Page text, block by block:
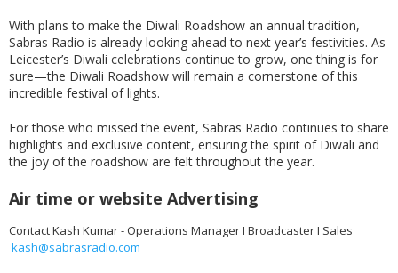
With plans to make the Diwali Roadshow an annual tradition,
Sabras Radio is already looking ahead to next year’s festivities. As
Leicester’s Diwali celebrations continue to grow, one thing is for
sure—the Diwali Roadshow will remain a cornerstone of this
incredible festival of lights.
For those who missed the event, Sabras Radio continues to share
highlights and exclusive content, ensuring the spirit of Diwali and
the joy of the roadshow are felt throughout the year.
Air time or website Advertising
Contact Kash Kumar - Operations Manager I Broadcaster I Sales
kash@sabrasradio.com